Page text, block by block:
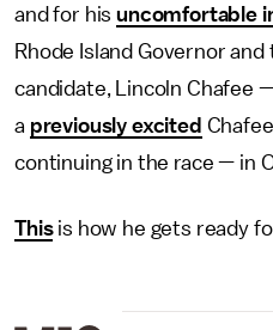
and for hisuncomfortable
Rhode Island Governor
candidate, Lincoln Chafee
a previously excited
continuing in the race — in
Thisis how he gets ready